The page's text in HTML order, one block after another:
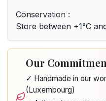
Conservation :
Store between +1°C
Our
✓ Handmade in our
(Luxembourg)